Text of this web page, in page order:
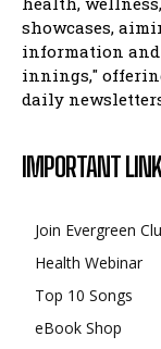
showcases,
information and
innings,"
daily
IMPORTANT
Join Evergreen
Health Webinar
Top 10 Songs
eBook Shop